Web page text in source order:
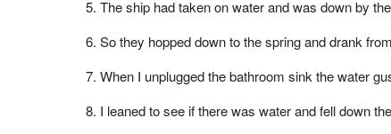
The ship had taken on water and was down by
So they hopped down to the spring and drank
When I unplugged the bathroom sink the water
I leaned to see if there was water and fell down